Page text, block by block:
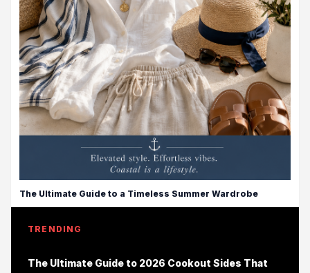
The Ultimate Guide to a Timeless Summer Wardrobe
TRENDING
The Ultimate Guide to 2026 Cookout Sides That